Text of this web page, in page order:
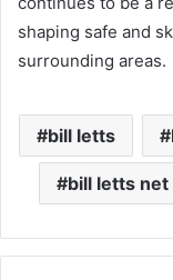
shaping safe and
surrounding areas.
bill letts
bill letts